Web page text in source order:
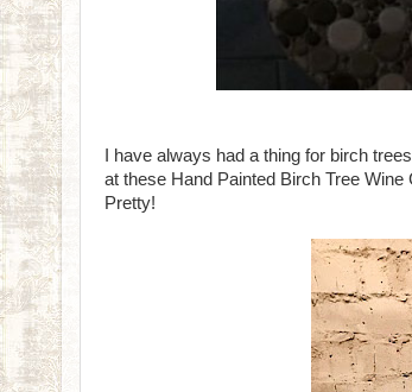
I have always had a thing for birch
at these Hand Painted Birch Tree Wine
Pretty!